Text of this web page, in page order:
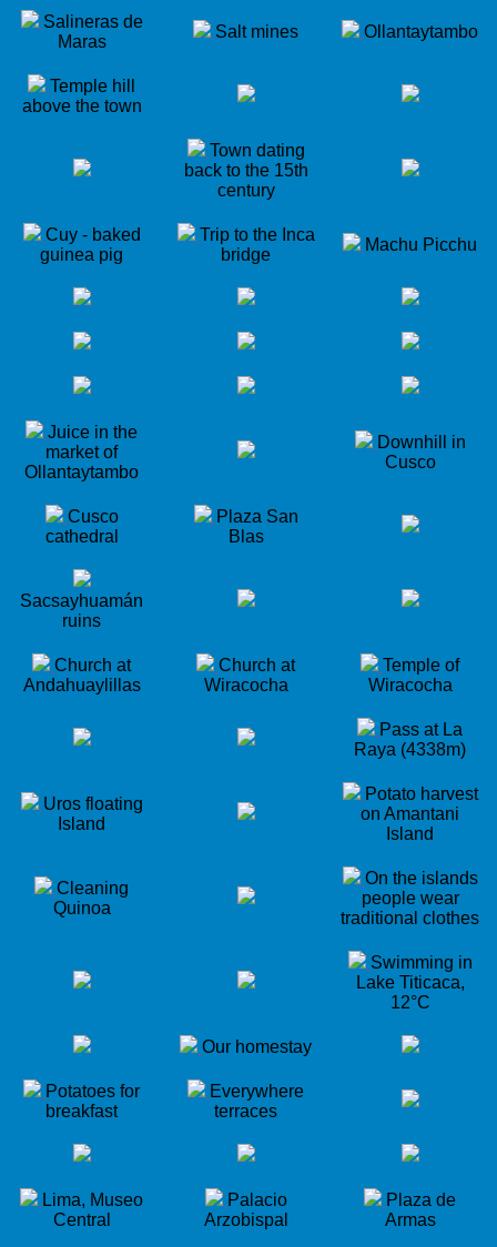
Salineras de
Maras
Salt mines Ollantaytambo
Temple hill
above the town
Town dating
back to the 15th
century
Cuy - baked
guinea pig
Trip to the Inca
bridge
Machu Picchu
Juice in the
market of
Ollantaytambo
Downhill in
Cusco
Cusco
cathedral
Plaza San
Blas
Sacsayhuamán
ruins
Church at
Andahuaylillas
Church at
Wiracocha
Temple of
Wiracocha
Pass at La
Raya (4338m)
Uros floating
Island
Potato harvest
on Amantani
Island
Cleaning
Quinoa
On the islands
people wear
traditional clothes
Swimming in
Lake Titicaca,
12°C
Our homestay
Potatoes for
breakfast
Everywhere
terraces
Lima, Museo
Central
Palacio
Arzobispal
Plaza de
Armas